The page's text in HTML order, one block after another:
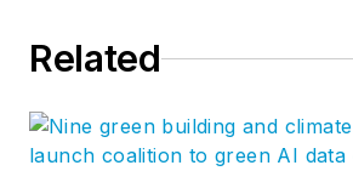
Related